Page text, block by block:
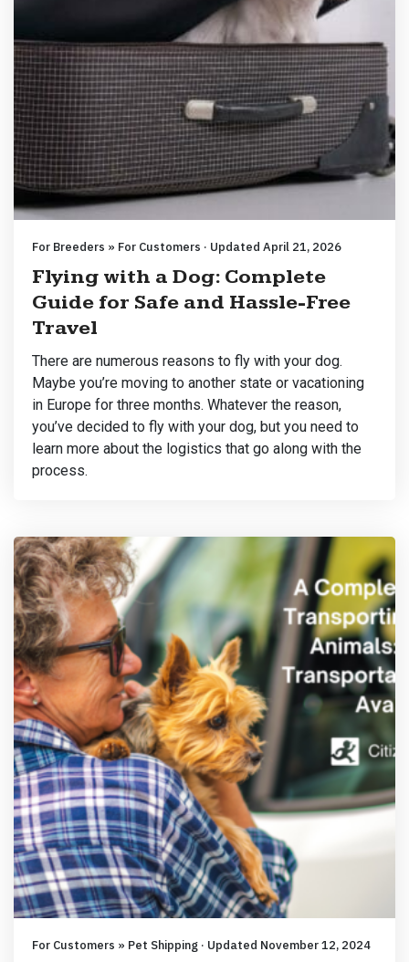
For Breeders » For Customers · Updated April 21, 2026
Flying with a Dog: Complete
Guide for Safe and Hassle-Free
Travel
There are numerous reasons to fly with your dog.
Maybe you’re moving to another state or vacationing
in Europe for three months. Whatever the reason,
you’ve decided to fly with your dog, but you need to
learn more about the logistics that go along with the
process.
For Customers » Pet Shipping · Updated November 12, 2024